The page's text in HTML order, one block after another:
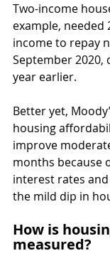
Two-income
example, needed
income to repay
September 2020,
year earlier.
Better yet,
housing
improve
months because
interest rates
the mild dip in
How is
measured?